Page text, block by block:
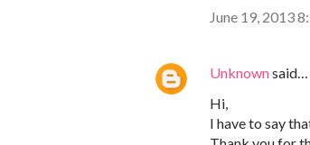
June 19, 2013
Unknownsaid…
Hi,
I have to say